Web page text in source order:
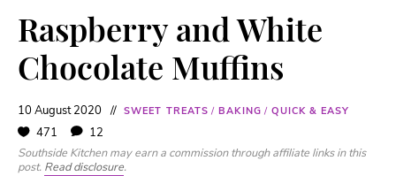
Raspberry and White
Chocolate Muffins
10 August 2020 SWEET TREATS / BAKING / QUICK & EASY
471
12
Southside Kitchen may earn a commission through affiliate links in this
post. Read disclosure.